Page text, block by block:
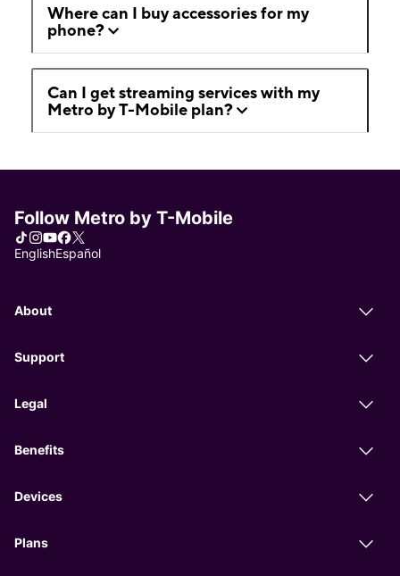
Where can I buy accessories for my
phone?
Can I get streaming services with my
Metro by T-Mobile plan?